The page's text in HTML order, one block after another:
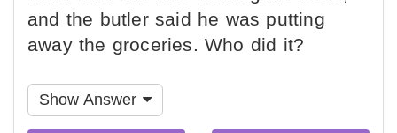
and the butler said he was putting
away the groceries. Who did it?
Show Answer